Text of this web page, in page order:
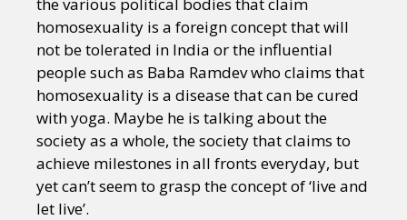
homosexuality is a foreign concept that will
not be tolerated in India or the influential
people such as Baba Ramdev who claims that
homosexuality is a disease that can be cured
with yoga. Maybe he is talking about the
society as a whole, the society that claims to
achieve milestones in all fronts everyday, but
yet can’t seem to grasp the concept of ‘live and
let live’.